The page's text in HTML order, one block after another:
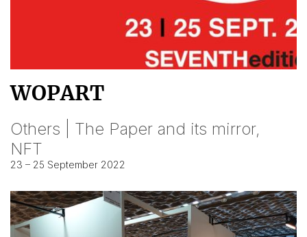
WOPART
Others | The Paper and its mirror,
NFT
23 – 25 September 2022